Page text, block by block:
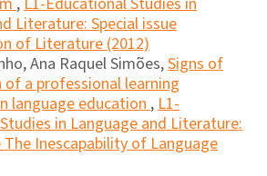
Literature: Special issue
of Literature (2012)
Ana Raquel Simões,Signs of
a professional learning
language education,L1-
in Language and Literature:
The Inescapability of Language